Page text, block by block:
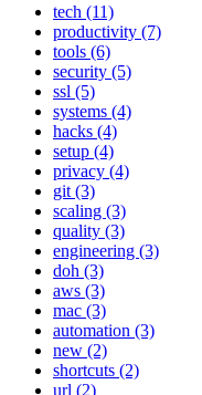
tech (11)
productivity (7)
tools (6)
security (5)
ssl (5)
systems (4)
hacks (4)
setup (4)
privacy (4)
git (3)
scaling (3)
quality (3)
engineering (3)
doh (3)
aws (3)
mac (3)
automation (3)
new (2)
shortcuts (2)
url (2)